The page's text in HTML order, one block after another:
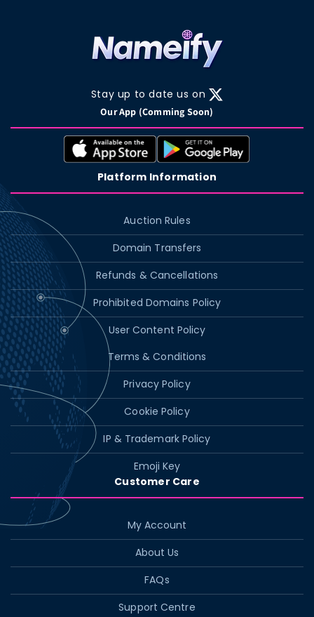
Stay up to date us on
X
(Twitter)
Our App (Comming Soon)
Platform Information
Auction Rules
Domain Transfers
Refunds & Cancellations
Prohibited Domains Policy
User Content Policy
Terms & Conditions
Privacy Policy
Cookie Policy
IP & Trademark Policy
Emoji Key
Customer Care
My Account
About Us
FAQs
Support Centre